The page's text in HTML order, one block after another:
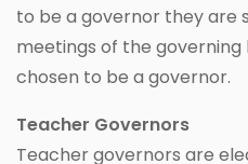
to be a governor they are
meetings of the governing
chosen to be a governor.
Teacher Governors
Teacher governors are